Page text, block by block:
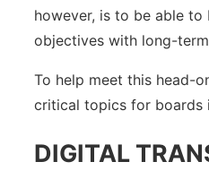
however, is to be able to
objectives with long-
To help meet this head-
critical topics for boards
DIGITAL